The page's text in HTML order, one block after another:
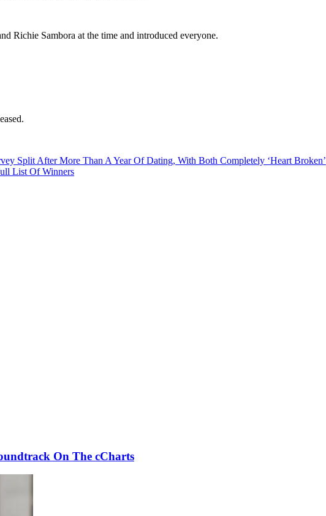
Richie Sambora at the time and introduced everyone.
Split After More Than A Year Of Dating, With Both Completely ‘Heart Broken’
List Of Winners
On The cCharts